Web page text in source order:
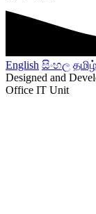
English සිංහල தமிழ்
Designed and
Office IT Unit